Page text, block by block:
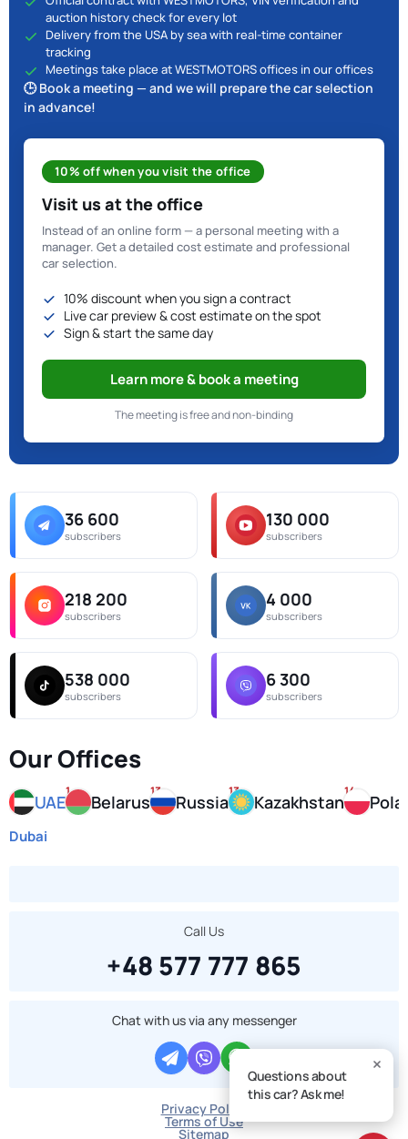
auction history check for every lot
Delivery from the USA by sea with real-time container
tracking
Meetings take place at WESTMOTORS offices in our offices
🕒 Book a meeting — and we will prepare the car selection
in advance!
10% off when you visit the office
Visit us at the office
Instead of an online form — a personal meeting with a
manager. Get a detailed cost estimate and professional
car selection.
10% discount when you sign a contract
Live car preview & cost estimate on the spot
Sign & start the same day
Learn more & book a meeting
The meeting is free and non-binding
36 600
subscribers
130 000
subscribers
218 200
subscribers
4 000
subscribers
538 000
subscribers
6 300
subscribers
Our Offices
UAE
1
Belarus
13
Russia
13
Kazakhstan
14
Dubai
Call Us
+48 577 777 865
Chat with us via any messenger
Privacy Policy
Terms of Use
Sitemap
Questions about
this car? Ask me!